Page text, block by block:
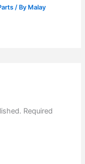
/ By Malay
Required